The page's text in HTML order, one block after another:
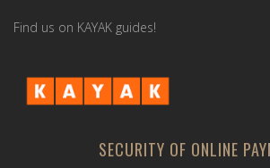
Find us on KAYAK guides!
SECURITY OF ONLINE